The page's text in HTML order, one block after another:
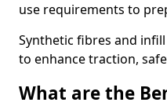
use requirements to
Synthetic fibres and
to enhance traction,
What are the